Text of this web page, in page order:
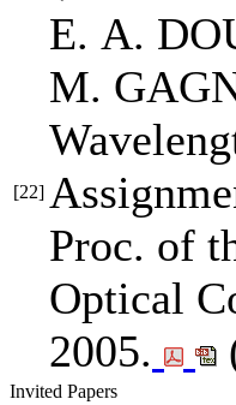
[22]
E. A.
M.
Proc. of
Optical
2005.
Invited Papers